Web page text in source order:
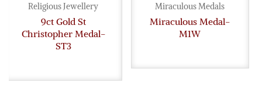
Religious Jewellery
9ct Gold St
Christopher Medal-
ST3
Miraculous Medals
Miraculous Medal-
M1W